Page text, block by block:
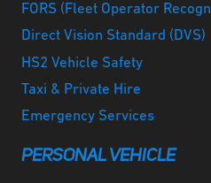
FORS (Fleet Operator
Direct Vision Standard (DVS)
HS2 Vehicle Safety
Taxi & Private Hire
Emergency Services
PERSONAL VEHICLE